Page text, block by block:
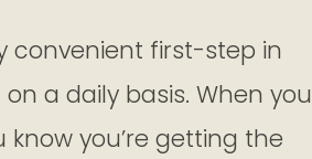
convenient first-step in
a daily basis. When you
you’re getting the